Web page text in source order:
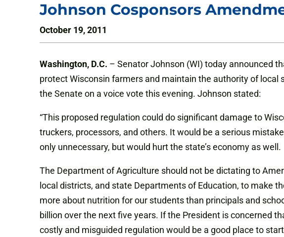
Johnson Cosponsors
October 19, 2011
Washington, D.C. – Senator Johnson (WI) today announced
protect Wisconsin farmers and maintain the authority of
the Senate on a voice vote this evening. Johnson stated:
“This proposed regulation could do significant damage to
truckers, processors, and others. It would be a serious
only unnecessary, but would hurt the state’s economy as well.
The Department of Agriculture should not be dictating to
local districts, and state Departments of Education, to make
more about nutrition for our students than principals and
billion over the next five years. If the President is concerned
costly and misguided regulation would be a good place to